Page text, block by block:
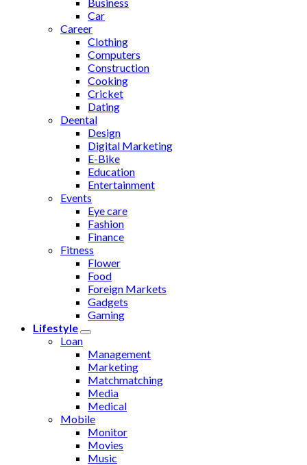
Car
Career
Clothing
Computers
Construction
Cooking
Cricket
Dating
Deental
Design
Digital Marketing
E-Bike
Education
Entertainment
Events
Eye care
Fashion
Finance
Fitness
Flower
Food
Foreign Markets
Gadgets
Gaming
Lifestyle
Loan
Management
Marketing
Matchmatching
Media
Medical
Mobile
Monitor
Movies
Music